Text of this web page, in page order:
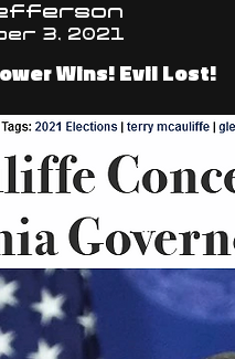
3, 2021
Wins! Evil Lost!